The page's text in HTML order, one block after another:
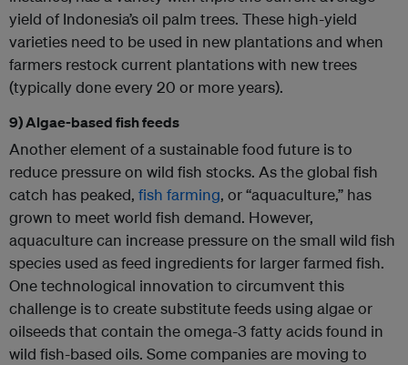
yield of Indonesia’s oil palm trees. These high-yield
varieties need to be used in new plantations and when
farmers restock current plantations with new trees
(typically done every 20 or more years).
9) Algae-based fish feeds
Another element of a sustainable food future is to
reduce pressure on wild fish stocks. As the global fish
catch has peaked, fish farming, or “aquaculture,” has
grown to meet world fish demand. However,
aquaculture can increase pressure on the small wild fish
species used as feed ingredients for larger farmed fish.
One technological innovation to circumvent this
challenge is to create substitute feeds using algae or
oilseeds that contain the omega-3 fatty acids found in
wild fish-based oils. Some companies are moving to